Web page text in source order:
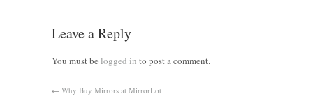
Leave a Reply
You must be logged in to post a comment.
← Why Buy Mirrors at MirrorLot